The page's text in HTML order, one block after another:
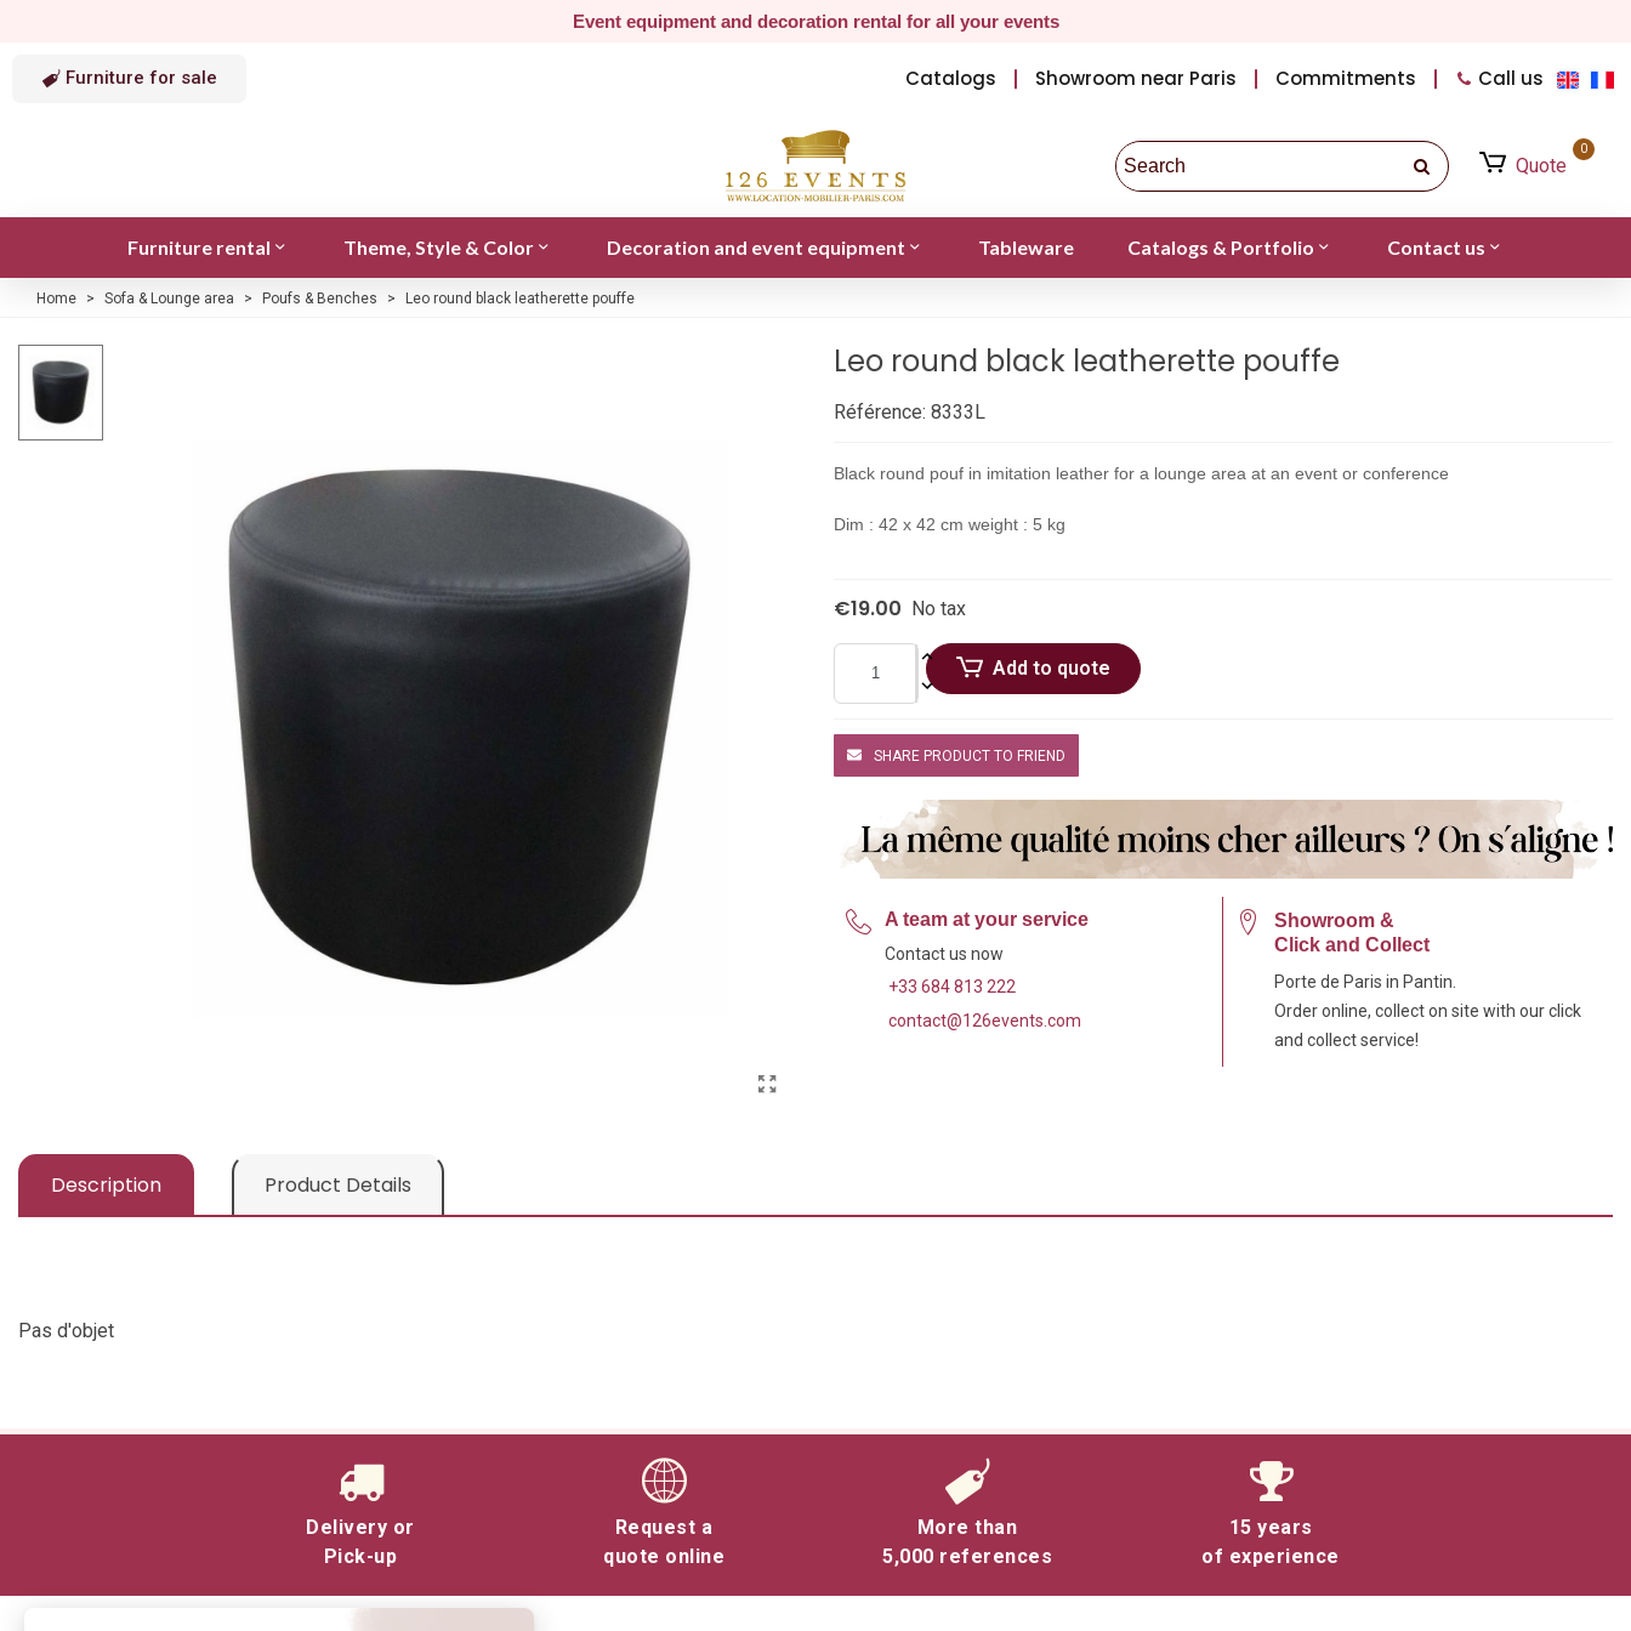
Event equipment and decoration rental for all your events
Furniture for sale Catalogs Showroom near Paris Commitments Call us
Quote
0
Furniture rental Theme, Style & Color Decoration and event equipment Tableware Catalogs & Portfolio Contact us
Home > Sofa & Lounge area > Poufs & Benches > Leo round black leatherette pouffe
Leo round black leatherette pouffe
Référence: 8333L
Black round pouf in imitation leather for a lounge area at an event or conference
Dim : 42 x 42 cm weight : 5 kg
€19.00 No tax
Add to quote
SHARE PRODUCT TO FRIEND
A team at your service
Contact us now
+33 684 813 222
contact@126events.com
Showroom &
Click and Collect
Porte de Paris in Pantin.
Order online, collect on site with our click
and collect service!
Description Product Details
Pas d'objet
Delivery or
Pick-up
Request a
quote online
More than
5,000 references
15 years
of experience